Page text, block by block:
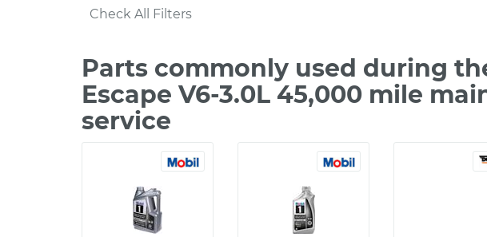
Check All Filters
Parts commonly used during
Escape V6-3.0L 45,000 mile
service